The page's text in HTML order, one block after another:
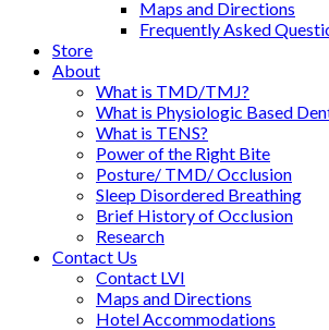
Maps and Directions
Frequently Asked
Store
About
What is TMD/TMJ?
What is Physiologic Based
What is TENS?
Power of the Right Bite
Posture/ TMD/ Occlusion
Sleep Disordered Breathing
Brief History of Occlusion
Research
Contact Us
Contact LVI
Maps and Directions
Hotel Accommodations